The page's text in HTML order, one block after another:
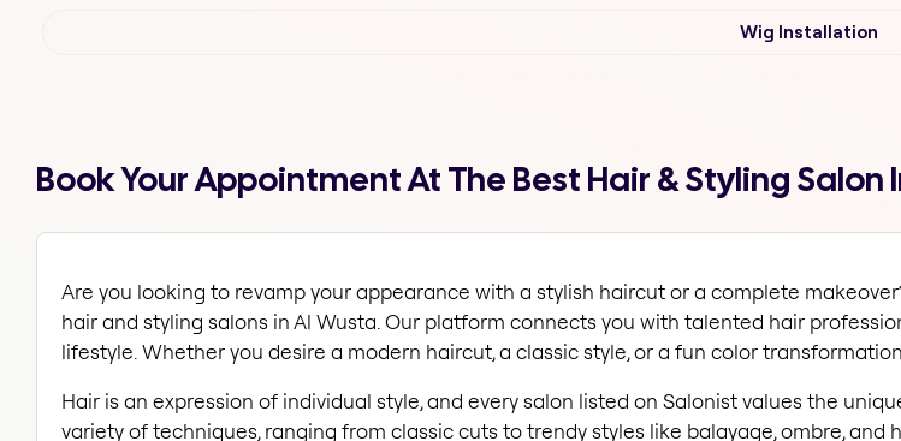
Wig Installation
Book Your Appointment At The Best Hair & Styling Salon
Are you looking to revamp your appearance with a stylish haircut or a complete
hair and styling salons in Al Wusta. Our platform connects you with talented hair
lifestyle. Whether you desire a modern haircut, a classic style, or a fun color
Hair is an expression of individual style, and every salon listed on Salonist values the
variety of techniques, ranging from classic cuts to trendy styles like balayage, ombre,